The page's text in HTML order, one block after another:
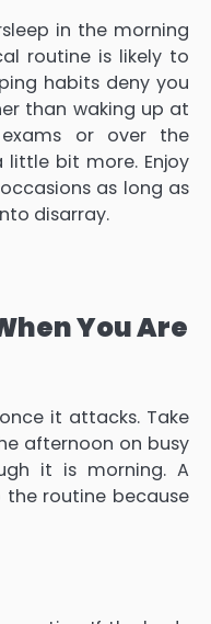
in the morning
routine is likely to
habits deny you
than waking up at
or over the
little bit more. Enjoy
as long as
disarray.
You Are
it attacks. Take
afternoon on busy
it is morning. A
routine because